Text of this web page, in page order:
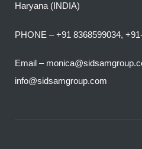
Haryana (INDIA)
PHONE – +91 8368599034,
Email –
info@sidsamgroup.com